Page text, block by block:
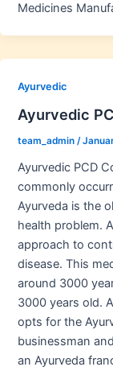
Medicines
Ayurvedic
Ayurvedic
team_admin /
Ayurvedic PCD
commonly
Ayurveda is the
health problem.
approach to
disease. This
around 3000
3000 years old.
opts for the
businessman
an Ayurveda